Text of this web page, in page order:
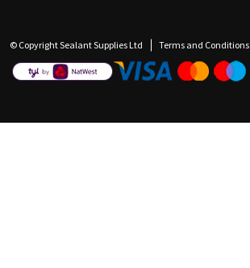
© Copyright Sealant Supplies Ltd Terms and Conditions